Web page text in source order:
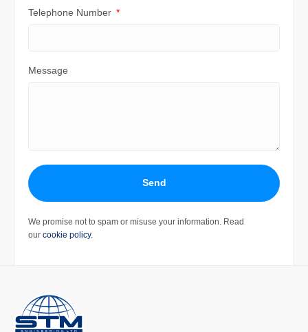
Telephone Number
Message
Send
We promise not to spam or misuse your information. Read
our cookie policy.